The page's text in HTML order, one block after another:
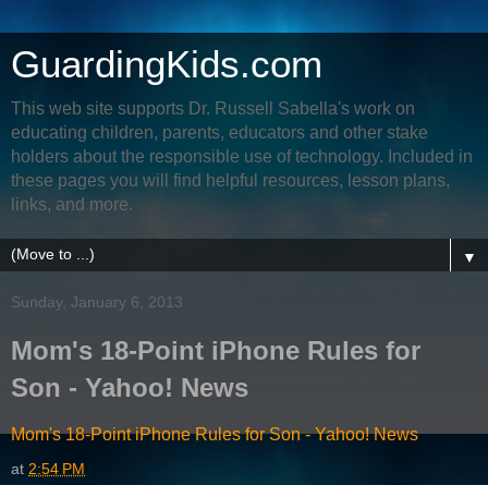
GuardingKids.com
This web site supports Dr. Russell Sabella's work on
educating children, parents, educators and other stake
holders about the responsible use of technology. Included in
these pages you will find helpful resources, lesson plans,
links, and more.
▼
Sunday, January 6, 2013
Mom's 18-Point iPhone Rules for
Son - Yahoo! News
Mom's 18-Point iPhone Rules for Son - Yahoo! News
at 2:54 PM